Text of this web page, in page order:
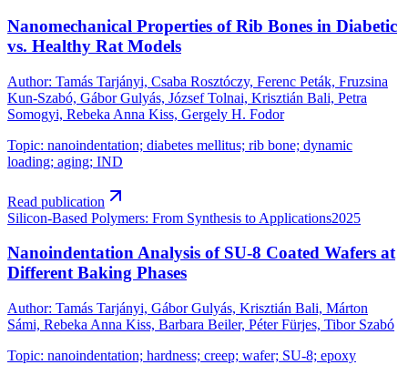
Nanomechanical Properties of Rib Bones in Diabetic
vs. Healthy Rat Models
Author: Tamás Tarjányi, Csaba Rosztóczy, Ferenc Peták, Fruzsina
Kun-Szabó, Gábor Gulyás, József Tolnai, Krisztián Bali, Petra
Somogyi, Rebeka Anna Kiss, Gergely H. Fodor
Topic: nanoindentation; diabetes mellitus; rib bone; dynamic
loading; aging; IND
Read publication
Silicon-Based Polymers: From Synthesis to Applications2025
Nanoindentation Analysis of SU-8 Coated Wafers at
Different Baking Phases
Author: Tamás Tarjányi, Gábor Gulyás, Krisztián Bali, Márton
Sámi, Rebeka Anna Kiss, Barbara Beiler, Péter Fürjes, Tibor Szabó
Topic: nanoindentation; hardness; creep; wafer; SU-8; epoxy